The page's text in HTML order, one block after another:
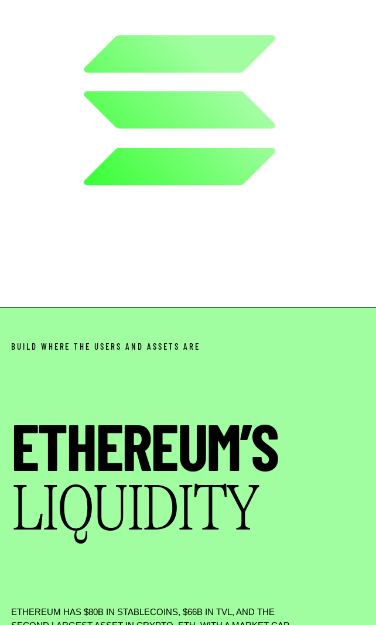
BUILD WHERE THE USERS AND ASSETS ARE
ETHEREUM’S
LIQUIDITY
ETHEREUM HAS $80B IN STABLECOINS, $66B IN TVL, AND THE